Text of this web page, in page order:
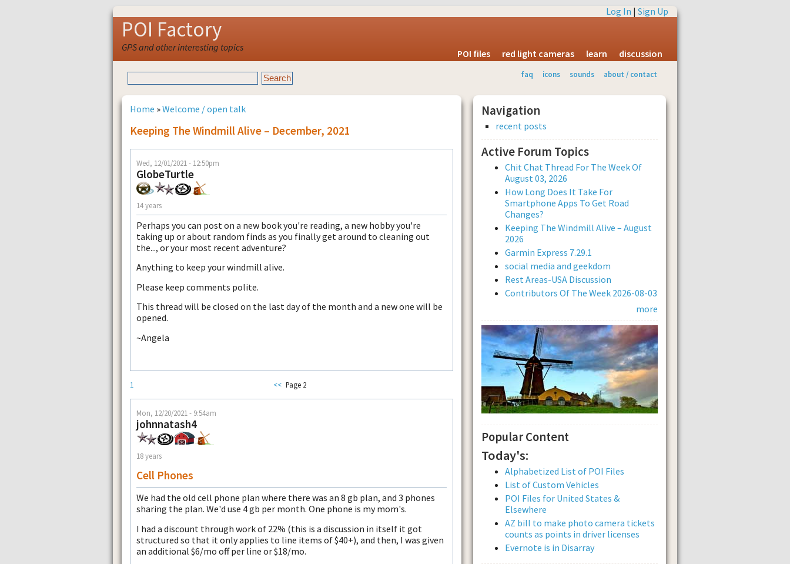
Log In | Sign Up
POI Factory
GPS and other interesting topics
POI files red light cameras learn discussion
faq icons sounds about / contact
Home »Welcome / open talk
Keeping The Windmill Alive – December, 2021
Wed, 12/01/2021 - 12:50pm
GlobeTurtle
14 years
Perhaps you can post on a new book you're reading, a new hobby you're
taking up or about random finds as you finally get around to cleaning out
the..., or your most recent adventure?
Anything to keep your windmill alive.
Please keep comments polite.
This thread will be closed on the last day of the month and a new one will be
opened.
~Angela
1 << Page 2
Mon, 12/20/2021 - 9:54am
johnnatash4
18 years
Cell Phones
We had the old cell phone plan where there was an 8 gb plan, and 3 phones
sharing the plan. We'd use 4 gb per month. One phone is my mom's.
I had a discount through work of 22% (this is a discussion in itself it got
structured so that it only applies to line items of $40+), and then, I was given
an additional $6/mo off per line or $18/mo.
Navigation
recent posts
Active Forum Topics
Chit Chat Thread For The Week Of
August 03, 2026
How Long Does It Take For
Smartphone Apps To Get Road
Changes?
Keeping The Windmill Alive – August
2026
Garmin Express 7.29.1
social media and geekdom
Rest Areas-USA Discussion
Contributors Of The Week 2026-08-03
more
Popular Content
Today's:
Alphabetized List of POI Files
List of Custom Vehicles
POI Files for United States &
Elsewhere
AZ bill to make photo camera tickets
counts as points in driver licenses
Evernote is in Disarray